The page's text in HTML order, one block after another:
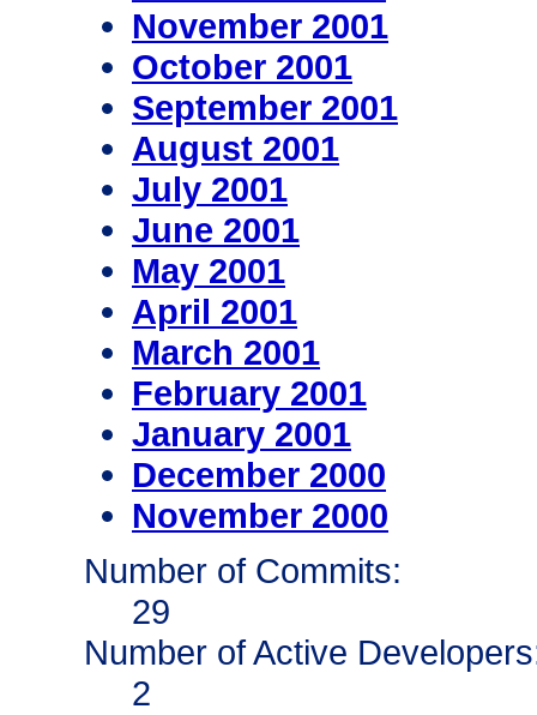
November 2001
October 2001
September 2001
August 2001
July 2001
June 2001
May 2001
April 2001
March 2001
February 2001
January 2001
December 2000
November 2000
Number of Commits:
29
Number of Active
2